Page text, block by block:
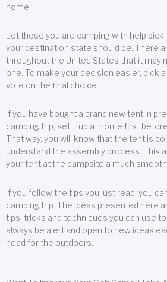
home.
Let those you are camping with help
your destination state should be. There
throughout the United States that it may
one. To make your decision easier, pick
vote on the final choice.
If you have bought a brand new tent in
camping trip, set it up at home first
That way, you will know that the tent is
understand the assembly process. This
your tent at the campsite a much
If you follow the tips you just read, you
camping trip. The ideas presented here
tips, tricks and techniques you can use
always be alert and open to new ideas
head for the outdoors.